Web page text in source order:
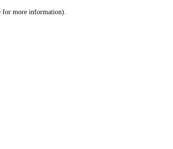
for more information).